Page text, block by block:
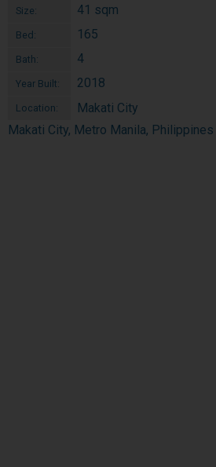
Size: 41 sqm
Bed: 165
Bath: 4
Year Built: 2018
Location:
Makati City
Makati City, Metro Manila, Philippines